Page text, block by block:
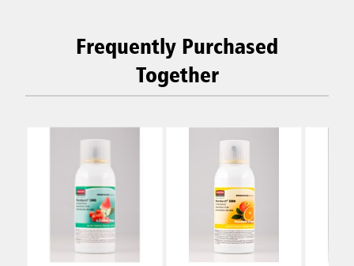
Frequently Purchased
Together